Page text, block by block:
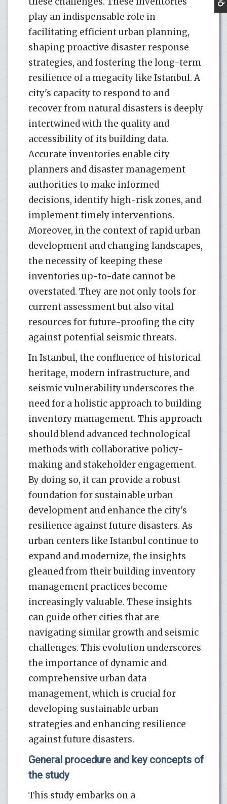
play an indispensable role in
facilitating efficient urban planning,
shaping proactive disaster response
strategies, and fostering the long-term
resilience of a megacity like Istanbul. A
city's capacity to respond to and
recover from natural disasters is deeply
intertwined with the quality and
accessibility of its building data.
Accurate inventories enable city
planners and disaster management
authorities to make informed
decisions, identify high-risk zones, and
implement timely interventions.
Moreover, in the context of rapid urban
development and changing landscapes,
the necessity of keeping these
inventories up-to-date cannot be
overstated. They are not only tools for
current assessment but also vital
resources for future-proofing the city
against potential seismic threats.
In Istanbul, the confluence of historical
heritage, modern infrastructure, and
seismic vulnerability underscores the
need for a holistic approach to building
inventory management. This approach
should blend advanced technological
methods with collaborative policy-
making and stakeholder engagement.
By doing so, it can provide a robust
foundation for sustainable urban
development and enhance the city's
resilience against future disasters. As
urban centers like Istanbul continue to
expand and modernize, the insights
gleaned from their building inventory
management practices become
increasingly valuable. These insights
can guide other cities that are
navigating similar growth and seismic
challenges. This evolution underscores
the importance of dynamic and
comprehensive urban data
management, which is crucial for
developing sustainable urban
strategies and enhancing resilience
against future disasters.
General procedure and key concepts of
the study
This study embarks on a